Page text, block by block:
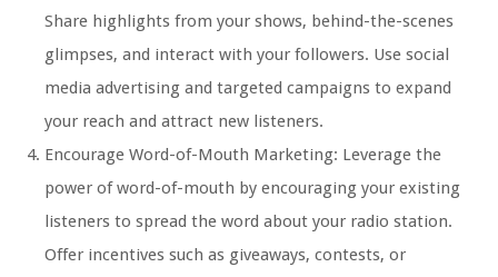
Share highlights from your shows, behind-the-scenes
glimpses, and interact with your followers. Use social
media advertising and targeted campaigns to expand
your reach and attract new listeners.
Encourage Word-of-Mouth Marketing: Leverage the
power of word-of-mouth by encouraging your existing
listeners to spread the word about your radio station.
Offer incentives such as giveaways, contests, or